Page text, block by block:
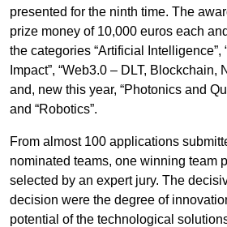
presented for the ninth time. The
prize money of 10,000 euros each
the categories “Artificial Intelligence”,
Impact”, “Web3.0 – DLT, Blockchain,
and, new this year, “Photonics and
and “Robotics”.
From almost 100 applications
nominated teams, one winning team
selected by an expert jury. The
decision were the degree of
potential of the technological